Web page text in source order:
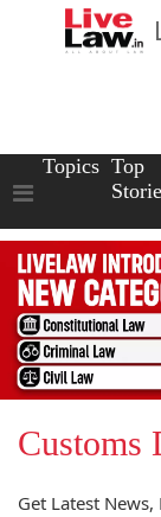
Topics Top
Customs
Get Latest